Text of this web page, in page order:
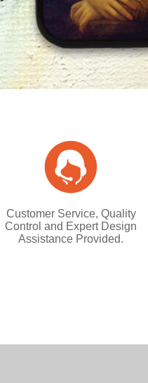
Customer Service, Quality
Control and Expert Design
Assistance Provided.